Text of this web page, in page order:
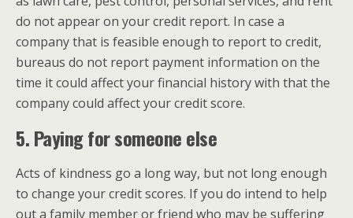
do not appear on your credit report. In case a
company that is feasible enough to report to credit,
bureaus do not report payment information on the
time it could affect your financial history with that the
company could affect your credit score.
5. Paying for someone else
Acts of kindness go a long way, but not long enough
to change your credit scores. If you do intend to help
out a family member or friend who may be suffering